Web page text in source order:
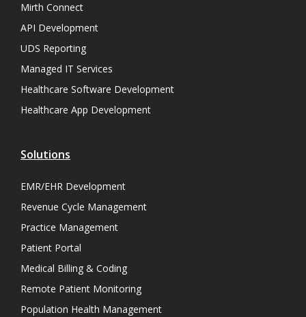
Mirth Connect
API Development
UDS Reporting
Managed IT Services
Healthcare Software Development
Healthcare App Development
Solutions
EMR/EHR Development
Revenue Cycle Management
Practice Management
Patient Portal
Medical Billing & Coding
Remote Patient Monitoring
Population Health Management